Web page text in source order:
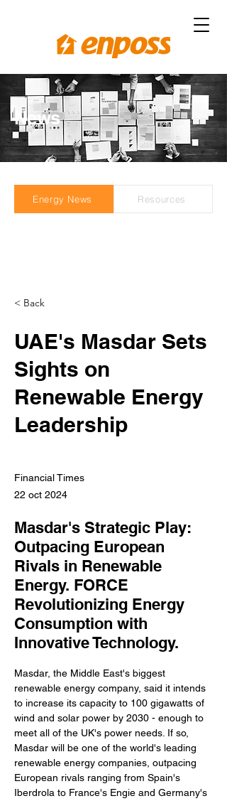
News
Energy News Resources
< Back
UAE's Masdar Sets
Sights on
Renewable Energy
Leadership
Financial Times
22 oct 2024
Masdar's Strategic Play:
Outpacing European
Rivals in Renewable
Energy. FORCE
Revolutionizing Energy
Consumption with
Innovative Technology.
Masdar, the Middle East's biggest
renewable energy company, said it intends
to increase its capacity to 100 gigawatts of
wind and solar power by 2030 - enough to
meet all of the UK's power needs. If so,
Masdar will be one of the world's leading
renewable energy companies, outpacing
European rivals ranging from Spain's
Iberdrola to France's Engie and Germany's